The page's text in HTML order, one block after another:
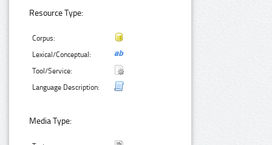
Resource Type:
Corpus:
Lexical/Conceptual:
Tool/Service:
Language Description:
Media Type: